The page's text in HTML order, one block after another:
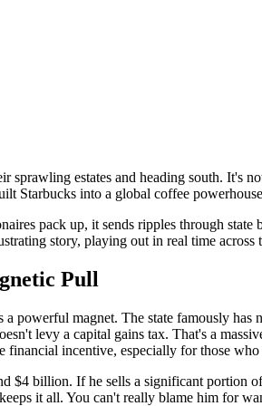
sprawling estates and heading south. It's
Starbucks into a global coffee
pack up, it sends ripples through
story, playing out in real time across
Pull
powerful magnet. The state famously
levy a capital gains tax. That's a
incentive, especially for those
$4 billion. If he sells a significant portion
it all. You can't really blame him for